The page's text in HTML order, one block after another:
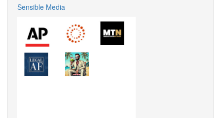
Sensible Media